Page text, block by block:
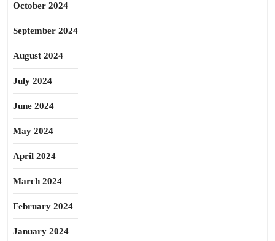
October 2024
September 2024
August 2024
July 2024
June 2024
May 2024
April 2024
March 2024
February 2024
January 2024